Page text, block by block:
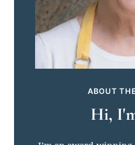
ABOUT
Hi,